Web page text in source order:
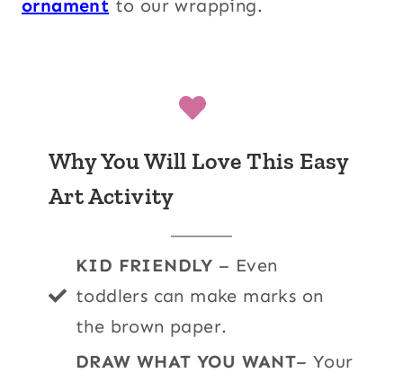
ornament to our wrapping.
Why You Will Love This Easy
Art Activity
KID FRIENDLY – Even
toddlers can make marks on
the brown paper.
DRAW WHAT YOU WANT– Your